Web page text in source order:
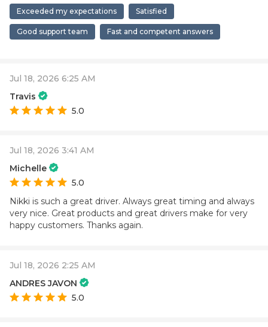
Exceeded my expectations Satisfied
Good support team Fast and competent answers
Jul 18, 2026 6:25 AM
Travis
5.0
Jul 18, 2026 3:41 AM
Michelle
5.0
Nikki is such a great driver. Always great timing and always
very nice. Great products and great drivers make for very
happy customers. Thanks again.
Jul 18, 2026 2:25 AM
ANDRES JAVON
5.0